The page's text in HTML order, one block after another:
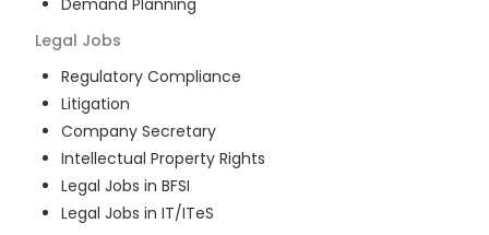
Demand Planning
Legal Jobs
Regulatory Compliance
Litigation
Company Secretary
Intellectual Property Rights
Legal Jobs in BFSI
Legal Jobs in IT/ITeS